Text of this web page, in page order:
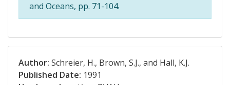
and Oceans, pp. 71-104.
Author: Schreier, H., Brown, S.J., and Hall, K.J.
Published Date: 1991